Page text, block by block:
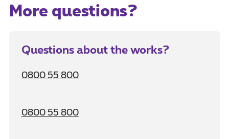
More questions?
Questions about the works?
0800 55 800
0800 55 800